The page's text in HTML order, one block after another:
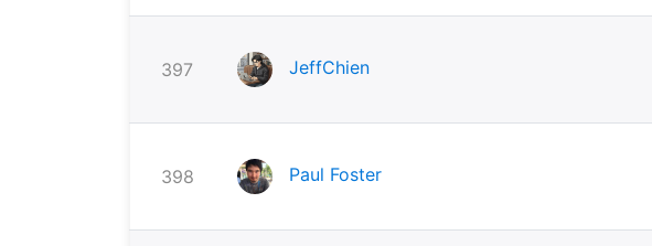
397 JeffChien
398 Paul Foster